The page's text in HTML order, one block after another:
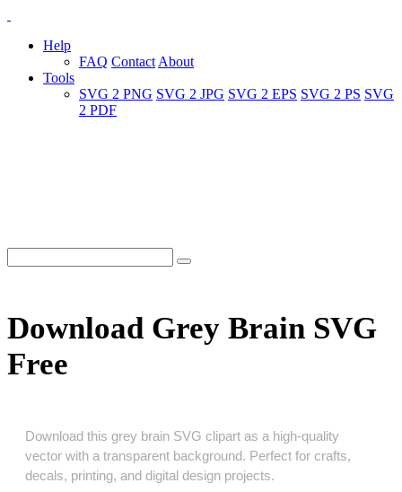
Help
FAQ Contact About
Tools
SVG 2 PNG SVG 2 JPG SVG 2 EPS SVG 2 PS SVG
2 PDF
Download Grey Brain SVG
Free
Download this grey brain SVG clipart as a high‑quality
vector with a transparent background. Perfect for crafts,
decals, printing, and digital design projects.